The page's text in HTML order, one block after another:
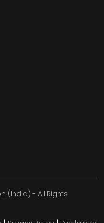
(India) - All Rights